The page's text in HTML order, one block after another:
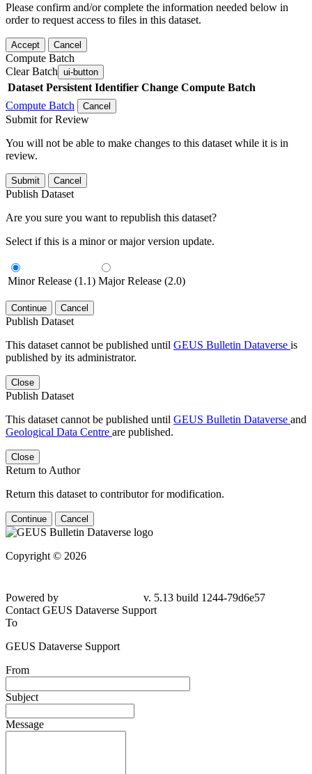
Please confirm and/or complete the information needed below in
order to request access to files in this dataset.
Accept Cancel
Compute Batch
Clear Batch ui-button
Dataset Persistent Identifier Change Compute Batch
Compute Batch
Cancel
Submit for Review
You will not be able to make changes to this dataset while it is in
review.
Submit Cancel
Publish Dataset
Are you sure you want to republish this dataset?
Select if this is a minor or major version update.
Minor Release (1.1) Major Release (2.0)
Continue Cancel
Publish Dataset
This dataset cannot be published until GEUS Bulletin Dataverse is
published by its administrator.
Close
Publish Dataset
This dataset cannot be published until GEUS Bulletin Dataverse and
Geological Data Centre are published.
Close
Return to Author
Return this dataset to contributor for modification.
Continue Cancel
Copyright © 2026
Powered by
v. 5.13 build 1244-79d6e57
Contact GEUS Dataverse Support
To
GEUS Dataverse Support
From
Subject
Message